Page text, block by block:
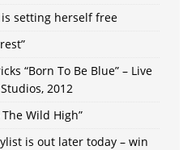
setting herself free
“Born To Be Blue” – Live
2012
Wild High”
is out later today – win